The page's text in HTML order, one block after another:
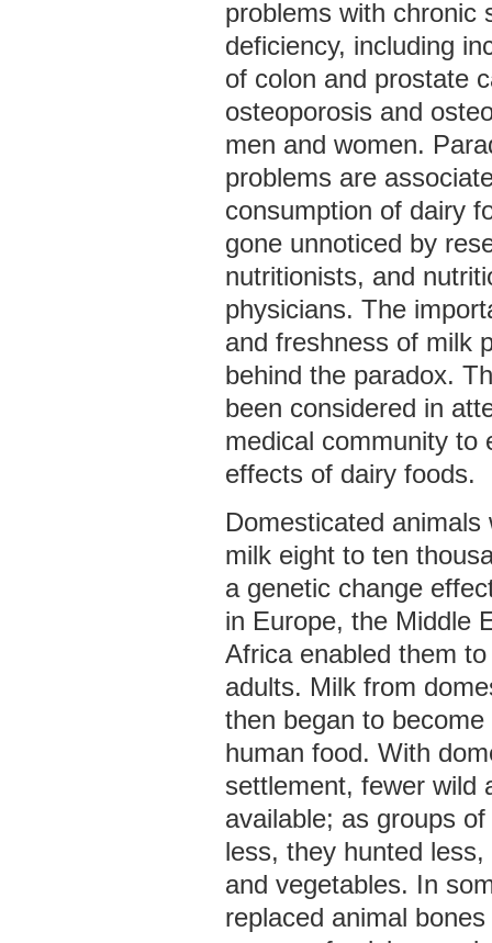
problems with chronic
deficiency, including
of colon and prostate
osteoporosis and
men and women.
problems are
consumption of dairy
gone unnoticed by
nutritionists, and
physicians. The
and freshness of milk
behind the paradox.
been considered in
medical community to
effects of dairy foods.
Domesticated
milk eight to ten
a genetic change
in Europe, the Middle
Africa enabled them
adults. Milk from
then began to
human food. With
settlement, fewer wild
available; as groups
less, they hunted
and vegetables. In
replaced animal